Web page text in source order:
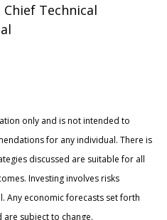
Chief Technical
only and is not intended to
for any individual. There is
discussed are suitable for all
Investing involves risks
Any economic forecasts set forth
subject to change.